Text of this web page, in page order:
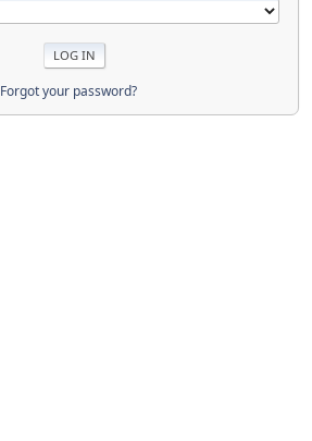
Forgot your password?